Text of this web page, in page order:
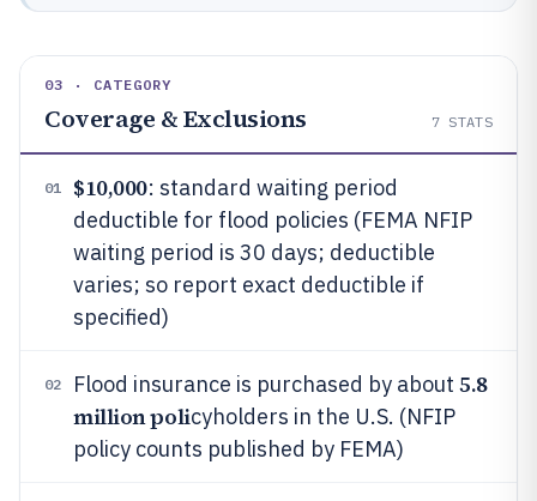
03 · CATEGORY
Coverage & Exclusions 7 STATS
01 $10,000: standard waiting period
deductible for flood policies (FEMA NFIP
waiting period is 30 days; deductible
varies; so report exact deductible if
specified)
02 Flood insurance is purchased by about 5.8
million policyholders in the U.S. (NFIP
policy counts published by FEMA)